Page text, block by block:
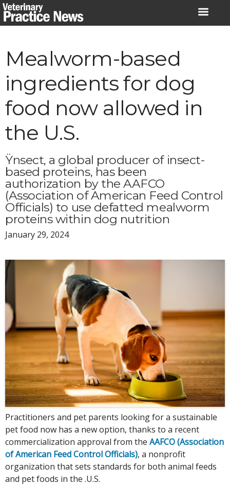
Skip
to
Mealworm-based
ingredients for dog
food now allowed in
the U.S.
Ÿnsect, a global producer of insect-
based proteins, has been
authorization by the AAFCO
(Association of American Feed Control
Officials) to use defatted mealworm
proteins within dog nutrition
January 29, 2024
Practitioners and pet parents looking for a sustainable
pet food now has a new option, thanks to a recent
commercialization approval from the AAFCO (Association
of American Feed Control Officials), a nonprofit
organization that sets standards for both animal feeds
and pet foods in the .U.S.